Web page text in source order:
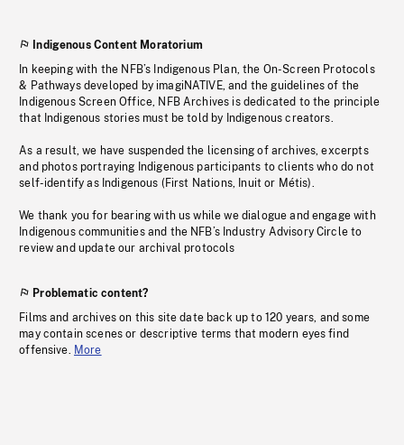
Indigenous Content Moratorium
In keeping with the NFB’s Indigenous Plan, the On-Screen Protocols
& Pathways developed by imagiNATIVE, and the guidelines of the
Indigenous Screen Office, NFB Archives is dedicated to the principle
that Indigenous stories must be told by Indigenous creators.
As a result, we have suspended the licensing of archives, excerpts
and photos portraying Indigenous participants to clients who do not
self-identify as Indigenous (First Nations, Inuit or Métis).
We thank you for bearing with us while we dialogue and engage with
Indigenous communities and the NFB’s Industry Advisory Circle to
review and update our archival protocols
Problematic content?
Films and archives on this site date back up to 120 years, and some
may contain scenes or descriptive terms that modern eyes find
offensive. More